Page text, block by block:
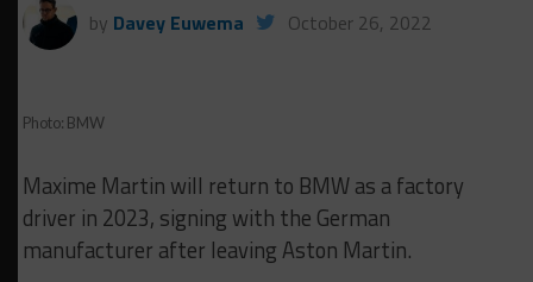
by Davey Euwema October 26, 2022
Photo: BMW
Maxime Martin will return to BMW as a factory
driver in 2023, signing with the German
manufacturer after leaving Aston Martin.